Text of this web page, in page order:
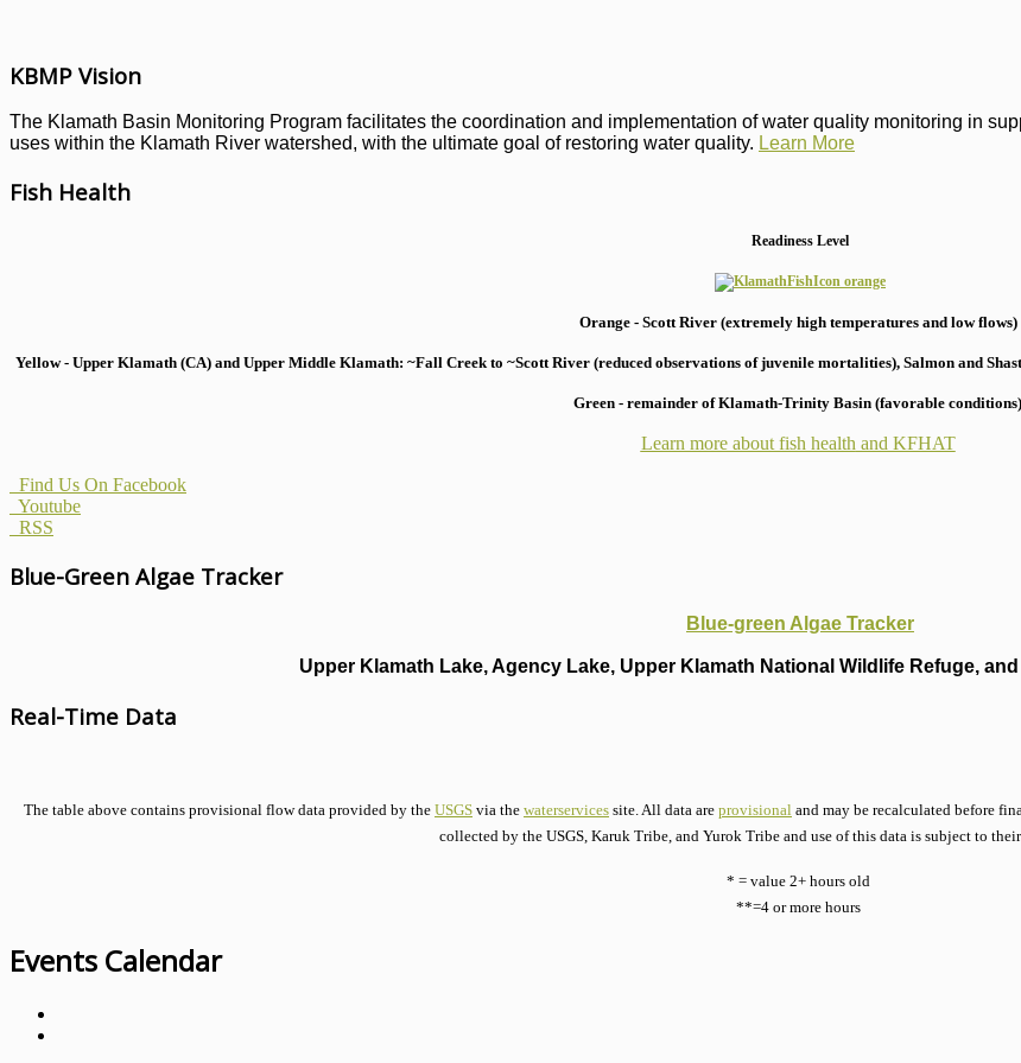
KBMP Vision
The Klamath Basin Monitoring Program facilitates the coordination and implementation of water quality monitoring in
uses within the Klamath River watershed, with the ultimate goal of restoring water quality. Learn More
Fish Health
Readiness Level
Orange - Scott River (extremely high temperatures and low flows)
Yellow - Upper Klamath (CA) and Upper Middle Klamath: ~Fall Creek to ~Scott River (reduced observations of juvenile mortalities), Salmon and
Green - remainder of Klamath-Trinity Basin (favorable conditions)
Learn more about fish health and KFHAT
Find Us On Facebook
Youtube
RSS
Blue-Green Algae Tracker
Blue-green Algae Tracker
Upper Klamath Lake, Agency Lake, Upper Klamath National Wildlife Refuge,
Real-Time Data
The table above contains provisional flow data provided by the USGS via the waterservices site. All data are provisional and may be recalculated before
collected by the USGS, Karuk Tribe, and Yurok Tribe and use of this data is subject to
* = value 2+ hours old
**=4 or more hours
Events Calendar